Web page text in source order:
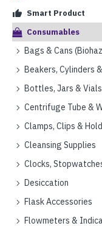
Smart Product
Consumables
Bags & Cans
Centrifuge Tube &
Clamps, Clips &
Cleansing Supplies
Desiccation
Flask Accessories
Flowmeters &